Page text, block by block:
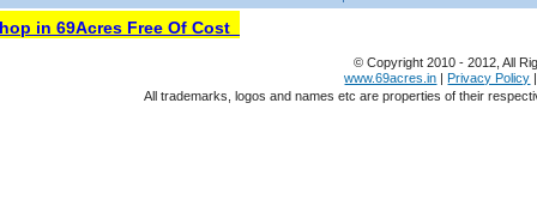
in 69Acres Free Of Cost
© Copyright 2010 - 2012, All
www.69acres.in |Privacy Policy
All trademarks, logos and names etc are properties of their